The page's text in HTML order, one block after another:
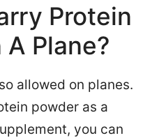
Protein
Plane?
allowed on planes.
powder as a
you can